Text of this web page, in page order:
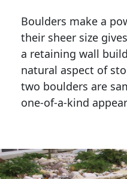
Boulders make a
their sheer size
a retaining wall
natural aspect of
two boulders are
one-of-a-kind